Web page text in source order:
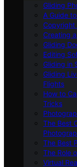
Gliding
A Guide
Copyright
Creating
Gliding
Editing
Gliding in
Gliding
Flights
How to
Tricks
The Best
The Best
The Role
Virtual